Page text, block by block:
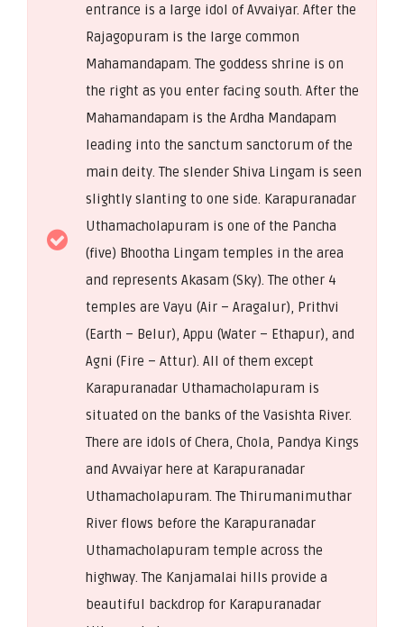
entrance is a large idol of Avvaiyar. After the
Rajagopuram is the large common
Mahamandapam. The goddess shrine is on
the right as you enter facing south. After the
Mahamandapam is the Ardha Mandapam
leading into the sanctum sanctorum of the
main deity. The slender Shiva Lingam is seen
slightly slanting to one side. Karapuranadar
Uthamacholapuram is one of the Pancha
(five) Bhootha Lingam temples in the area
and represents Akasam (Sky). The other 4
temples are Vayu (Air – Aragalur), Prithvi
(Earth – Belur), Appu (Water – Ethapur), and
Agni (Fire – Attur). All of them except
Karapuranadar Uthamacholapuram is
situated on the banks of the Vasishta River.
There are idols of Chera, Chola, Pandya Kings
and Avvaiyar here at Karapuranadar
Uthamacholapuram. The Thirumanimuthar
River flows before the Karapuranadar
Uthamacholapuram temple across the
highway. The Kanjamalai hills provide a
beautiful backdrop for Karapuranadar